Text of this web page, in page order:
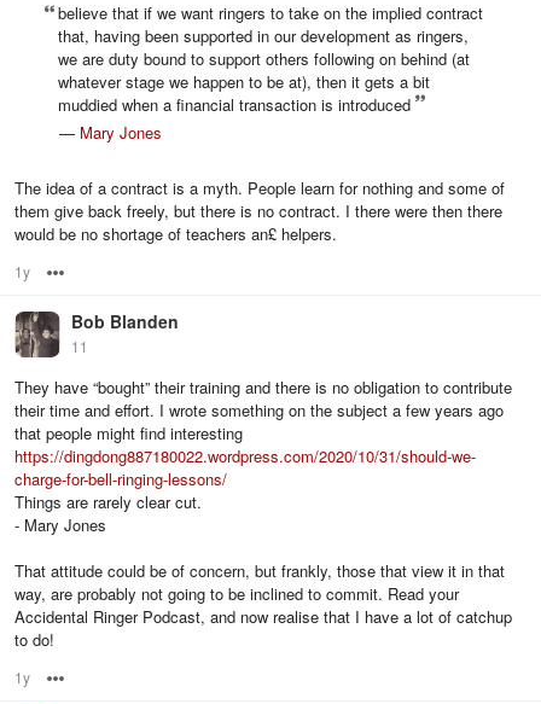
believe that if we want ringers to take on the implied contract
that, having been supported in our development as ringers,
we are duty bound to support others following on behind (at
whatever stage we happen to be at), then it gets a bit
muddied when a financial transaction is introduced
— Mary Jones
The idea of a contract is a myth. People learn for nothing and some of
them give back freely, but there is no contract. I there were then there
would be no shortage of teachers an£ helpers.
1y
Bob Blanden
11
They have “bought” their training and there is no obligation to contribute
their time and effort. I wrote something on the subject a few years ago
that people might find interesting
https://dingdong887180022.wordpress.com/2020/10/31/should-we-
charge-for-bell-ringing-lessons/
Things are rarely clear cut.
- Mary Jones
That attitude could be of concern, but frankly, those that view it in that
way, are probably not going to be inclined to commit. Read your
Accidental Ringer Podcast, and now realise that I have a lot of catchup
to do!
1y